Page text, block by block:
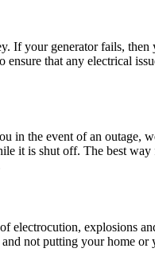
If your generator fails,
that any electrical
in the event of an outage,
it is shut off. The best
electrocution, explosions
not putting your home or